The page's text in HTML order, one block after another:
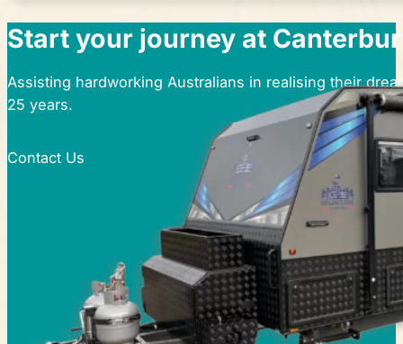
Start your journey at
Assisting hardworking Australians in realising their
25 years.
Contact Us